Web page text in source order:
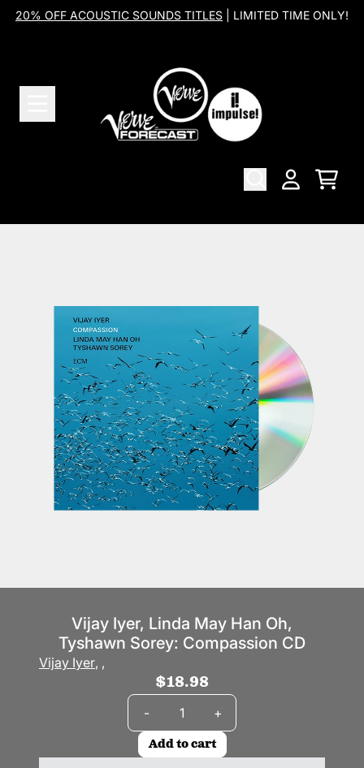
Skip to content
20% OFF ACOUSTIC SOUNDS TITLES | LIMITED TIME ONLY!
Cart
Vijay Iyer, Linda May Han Oh,
Tyshawn Sorey: Compassion CD
Vijay Iyer, ,
$18.98
- +
Add to cart